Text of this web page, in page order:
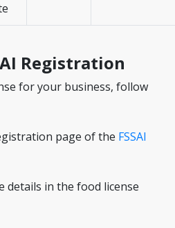
Registration
for your business, follow
page of the FSSAI
details in the food license